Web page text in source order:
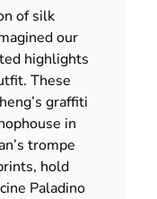
of silk
our
highlights
These
graffiti
in
trompe
hold
Paladino